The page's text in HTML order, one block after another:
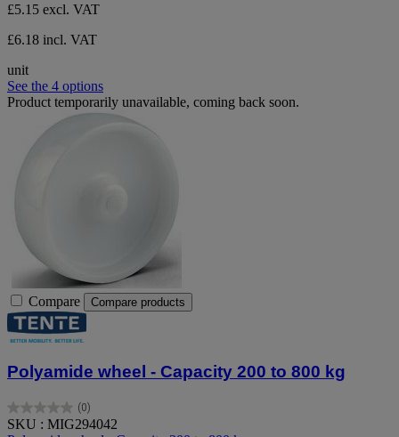
£5.15 excl. VAT
£6.18 incl. VAT
unit
See the 4 options
Product temporarily unavailable, coming back soon.
Compare Compare products
Polyamide wheel - Capacity 200 to 800 kg
(0)
0.0
out
SKU : MIG294042